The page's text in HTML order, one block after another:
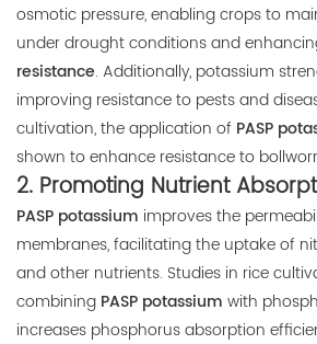
osmotic pressure, enabling crops to
under drought conditions and
resistance. Additionally, potassium
improving resistance to pests and
cultivation, the application of PASP
shown to enhance resistance to
2. Promoting Nutrient
PASP potassium improves the
membranes, facilitating the uptake of
and other nutrients. Studies in rice
combining PASP potassium with
increases phosphorus absorption